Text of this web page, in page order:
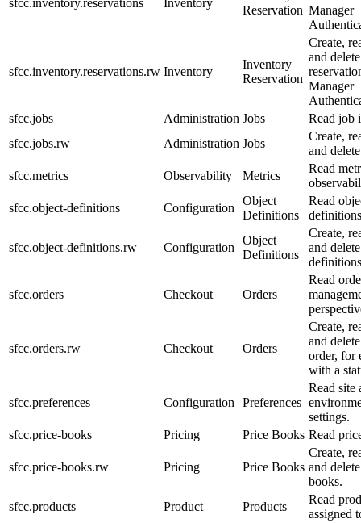
Reservation Manager
sfcc.inventory.reservations.rw Inventory
Inventory
Reservation
Create,
and delete
Manager
sfcc.jobs
Administration Jobs
Read job
sfcc.jobs.rw
Administration Jobs
Create,
and
sfcc.metrics
Observability Metrics
Read
sfcc.object-definitions
Configuration
Object
Definitions
Read
sfcc.object-definitions.rw Configuration
Object
Definitions
Create,
and
sfcc.orders Checkout Orders
Read
sfcc.orders.rw Checkout Orders
Create,
and
order, for
with a
sfcc.preferences Configuration Preferences
Read site
settings.
sfcc.price-books
Pricing Price Books Read
sfcc.price-books.rw Pricing Price Books
Create,
and
books.
sfcc.products
Product Products
Read
assigned